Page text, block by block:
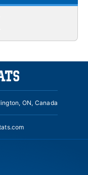
ON, Canada